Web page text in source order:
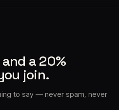
a 20%
join.
to say — never spam, never